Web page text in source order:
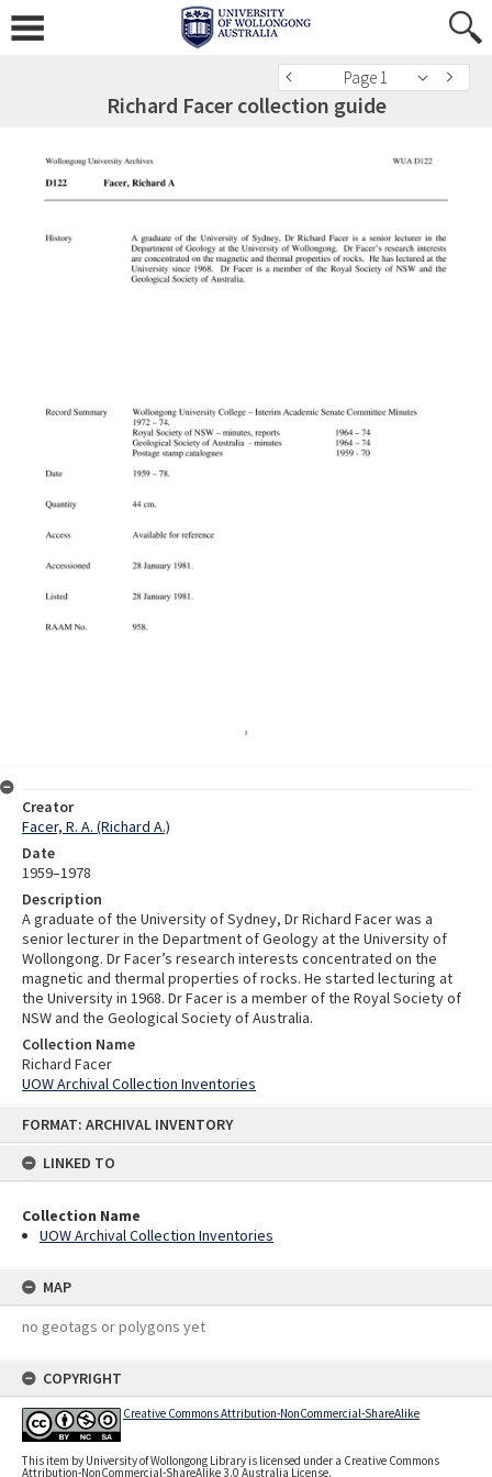
FORMAT: ARCHIVAL INVENTORY
LINKED TO
Collection Name
UOW Archival Collection Inventories
MAP
no geotags or polygons yet
COPYRIGHT
Creative Commons Attribution-NonCommercial-ShareAlike
This item by University of Wollongong Library is licensed under a Creative Commons
Attribution-NonCommercial-ShareAlike 3.0 Australia License.
Page 1
Richard Facer collection guide
Creator
Facer, R. A. (Richard A.)
Date
1959–1978
Description
A graduate of the University of Sydney, Dr Richard Facer was a
senior lecturer in the Department of Geology at the University of
Wollongong. Dr Facer’s research interests concentrated on the
magnetic and thermal properties of rocks. He started lecturing at
the University in 1968. Dr Facer is a member of the Royal Society of
NSW and the Geological Society of Australia.
Collection Name
Richard Facer
UOW Archival Collection Inventories